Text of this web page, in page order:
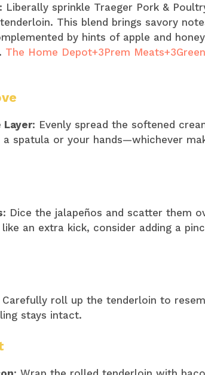
: Liberally sprinkle Traeger Pork &
This blend brings savory
by hints of apple and
The Home Depot+3Prem
Layer: Evenly spread the softened
a spatula or your hands—whichever
: Dice the jalapeños and scatter them
an extra kick, consider adding a
Carefully roll up the tenderloin to
stays intact.​